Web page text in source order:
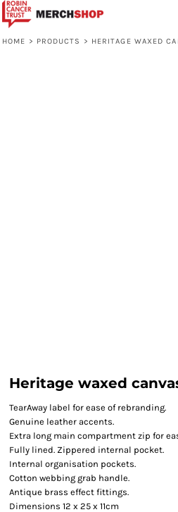
HOME > PRODUCTS > HERITAGE WAXED
Heritage waxed
TearAway label for ease of rebranding.
Genuine leather accents.
Extra long main compartment zip for
Fully lined. Zippered internal pocket.
Internal organisation pockets.
Cotton webbing grab handle.
Antique brass effect fittings.
Dimensions 12 x 25 x 11cm